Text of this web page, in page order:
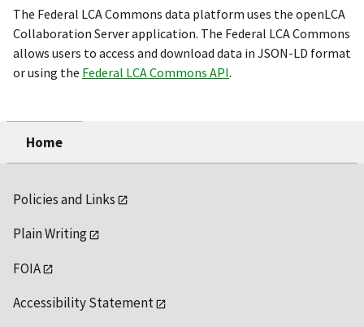
The Federal LCA Commons data platform uses the openLCA
Collaboration Server application. The Federal LCA Commons
allows users to access and download data in JSON-LD format
or using the Federal LCA Commons API.
Home
Policies and Links
Plain Writing
FOIA
Accessibility Statement